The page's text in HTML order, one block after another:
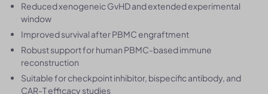
Reduced xenogeneic GvHD and extended experimental
window
Improved survival after PBMC engraftment
Robust support for human PBMC-based immune
reconstruction
Suitable for checkpoint inhibitor, bispecific antibody, and
CAR-T efficacy studies